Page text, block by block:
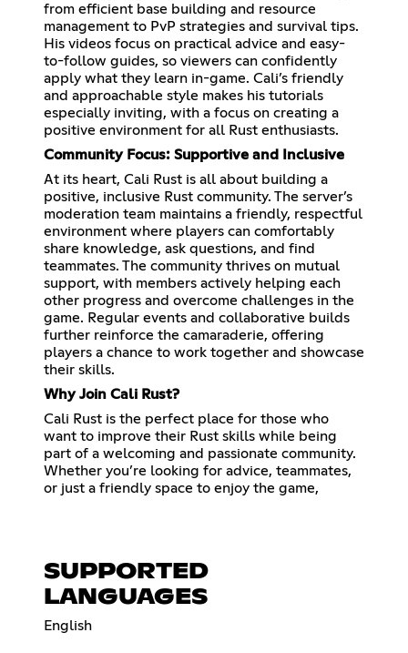
from efficient base building and resource
management to PvP strategies and survival tips.
His videos focus on practical advice and easy-
to-follow guides, so viewers can confidently
apply what they learn in-game. Cali’s friendly
and approachable style makes his tutorials
especially inviting, with a focus on creating a
positive environment for all Rust enthusiasts.
Community Focus: Supportive and Inclusive
At its heart, Cali Rust is all about building a
positive, inclusive Rust community. The server’s
moderation team maintains a friendly, respectful
environment where players can comfortably
share knowledge, ask questions, and find
teammates. The community thrives on mutual
support, with members actively helping each
other progress and overcome challenges in the
game. Regular events and collaborative builds
further reinforce the camaraderie, offering
players a chance to work together and showcase
their skills.
Why Join Cali Rust?
Cali Rust is the perfect place for those who
want to improve their Rust skills while being
part of a welcoming and passionate community.
Whether you’re looking for advice, teammates,
or just a friendly space to enjoy the game,
SUPPORTED
LANGUAGES
English